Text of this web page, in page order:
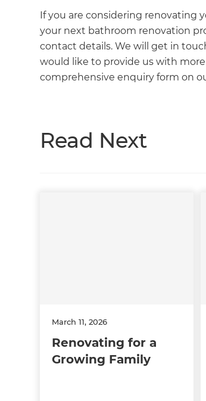
If you are considering renovating
your next bathroom renovation
contact details. We will get in
would like to provide us with
comprehensive enquiry form on
Read Next
March 11, 2026
Renovating for a
Growing Family